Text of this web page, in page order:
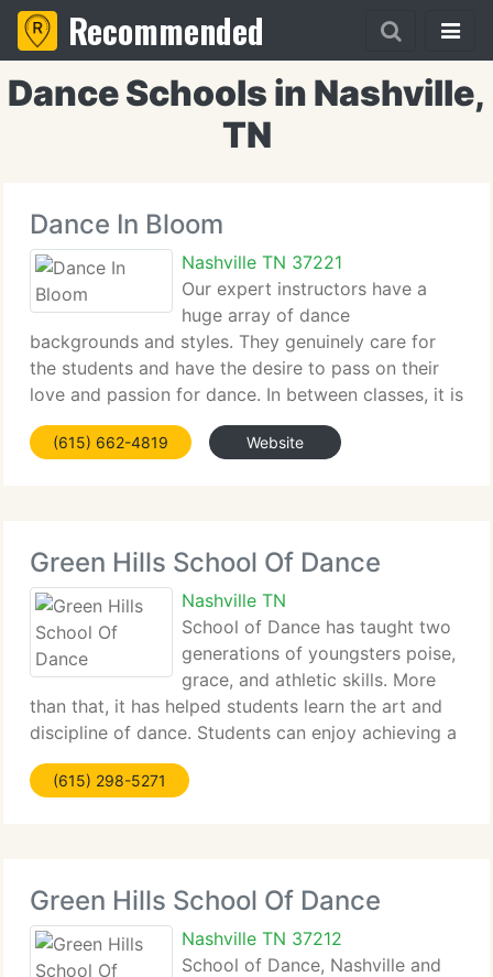
Recommended
Dance Schools in Nashville,
TN
Dance In Bloom
Nashville TN 37221
Our expert instructors have a
huge array of dance
backgrounds and styles. They genuinely care for
the students and have the desire to pass on their
love and passion for dance. In between classes, it is
not uncommon to find teachers sitting on the floor
of the lobby assisting students with buckling tap
(615) 662-4819 Website
Green Hills School Of Dance
Nashville TN
School of Dance has taught two
generations of youngsters poise,
grace, and athletic skills. More
than that, it has helped students learn the art and
discipline of dance. Students can enjoy achieving a
certain level of fitness, discipline, and excellence in
an environment which nurtures the entire student.
(615) 298-5271
Green Hills School Of Dance
Nashville TN 37212
School of Dance, Nashville and